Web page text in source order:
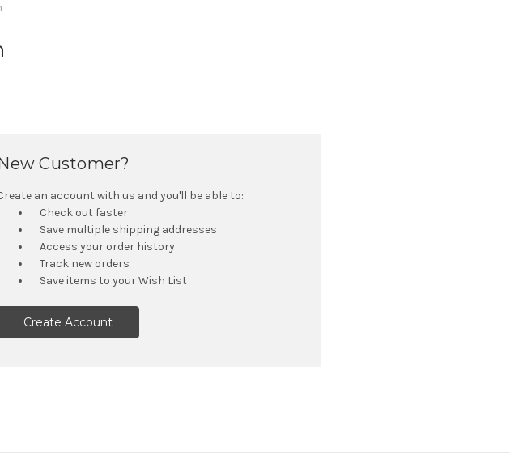
Customer?
an account with us and you'll be able to:
Check out faster
Save multiple shipping addresses
Access your order history
Track new orders
Save items to your Wish List
Create Account